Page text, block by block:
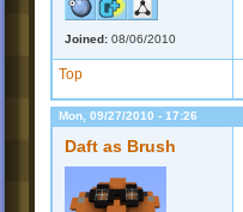
Joined: 08/06/2010
Top
Mon, 09/27/2010 - 17:26
Daft as Brush